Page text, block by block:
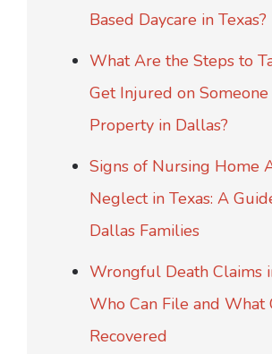
Based Daycare in Texas?
What Are the Steps to
Get Injured on Someone
Property in Dallas?
Signs of Nursing Home
Neglect in Texas: A
Dallas Families
Wrongful Death Claims
Who Can File and What
Recovered